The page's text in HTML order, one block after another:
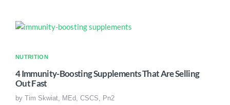
NUTRITION
4 Immunity-Boosting Supplements That Are Selling
Out Fast
by Tim Skwiat, MEd, CSCS, Pn2